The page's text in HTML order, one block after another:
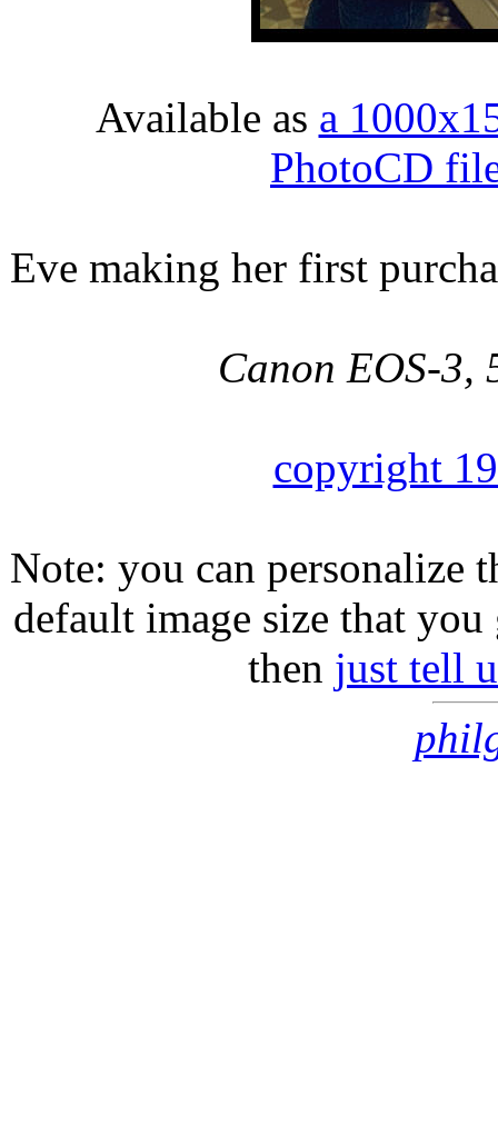
Available as a
PhotoCD
Eve making her first
Canon EOS-3,
copyright
Note: you can personalize
default image size that
then just tell